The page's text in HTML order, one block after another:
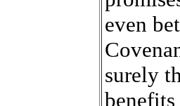
even
surely